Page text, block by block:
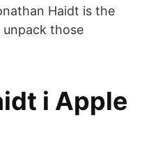
Haidt is the
those
i Apple